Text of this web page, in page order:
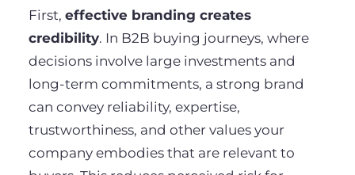
First, effective branding creates
credibility. In B2B buying journeys, where
decisions involve large investments and
long-term commitments, a strong brand
can convey reliability, expertise,
trustworthiness, and other values your
company embodies that are relevant to